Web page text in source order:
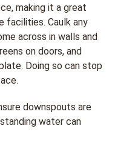
making it a great
Caulk any
across in walls and
on doors, and
Doing so can stop
downspouts are
water can